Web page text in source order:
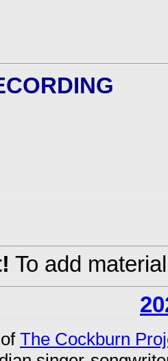
To add
The Cockburn